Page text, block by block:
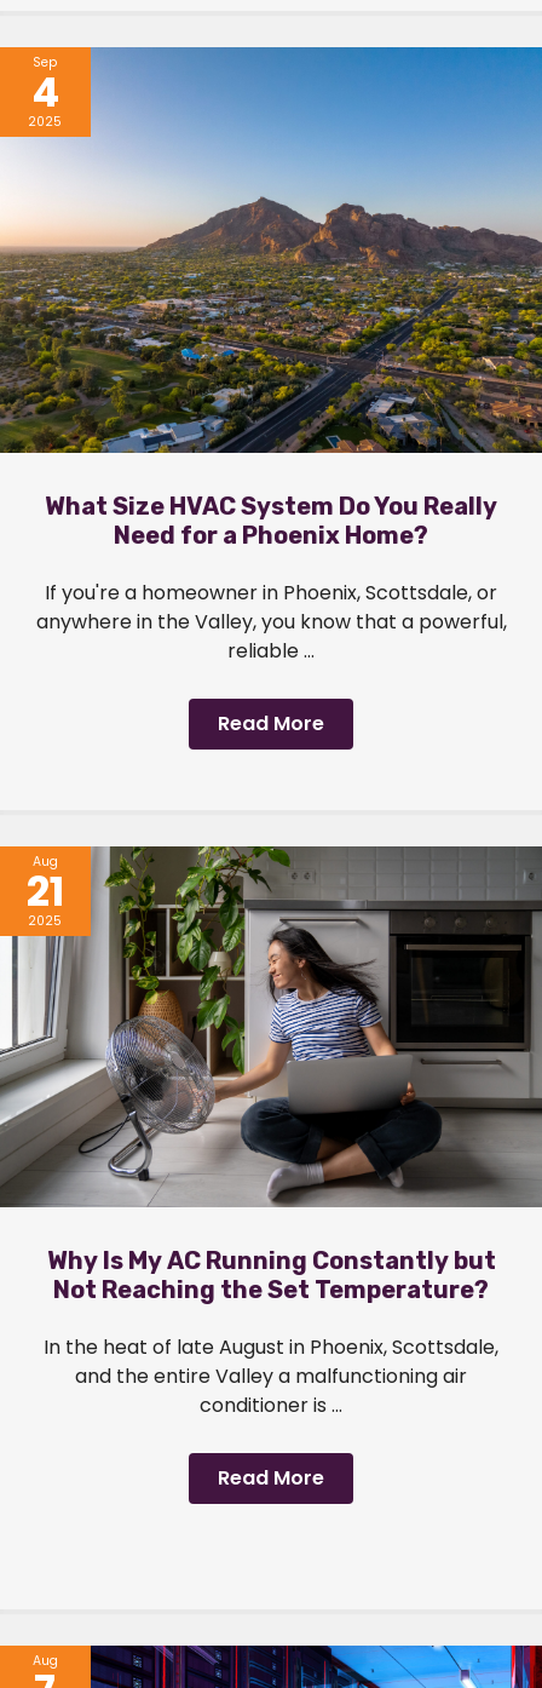
Sep
4
2025
What Size HVAC System Do You Really
Need for a Phoenix Home?
If you're a homeowner in Phoenix, Scottsdale, or
anywhere in the Valley, you know that a powerful,
reliable ...
Read More
Aug
21
2025
Why Is My AC Running Constantly but
Not Reaching the Set Temperature?
In the heat of late August in Phoenix, Scottsdale,
and the entire Valley a malfunctioning air
conditioner is ...
Read More
Aug